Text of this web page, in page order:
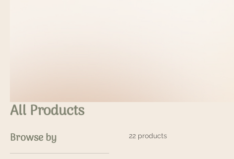
All Products
Browse by 22 products